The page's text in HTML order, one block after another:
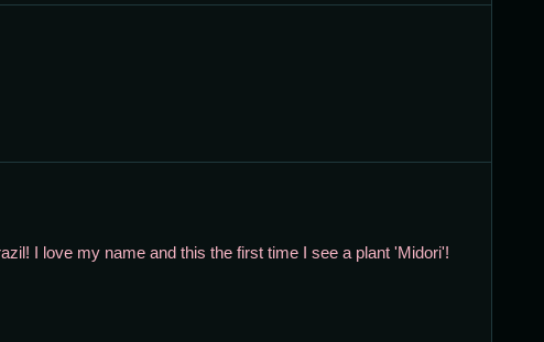
I love my name and this the first time I see a plant 'Midori'!